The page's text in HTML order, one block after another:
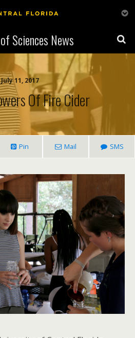
Sciences News
July 11, 2017
Of Fire Cider
Pin Mail SMS